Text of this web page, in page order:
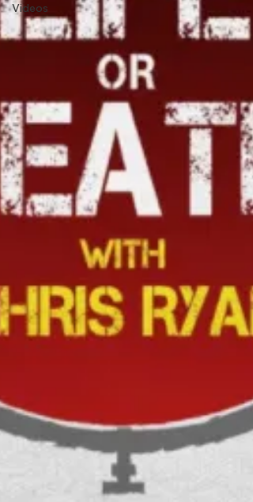
Videos